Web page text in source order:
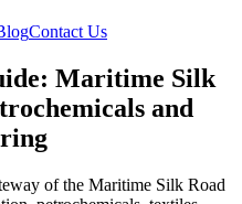
Contact Us
Maritime Silk
and
of the Maritime Silk Road